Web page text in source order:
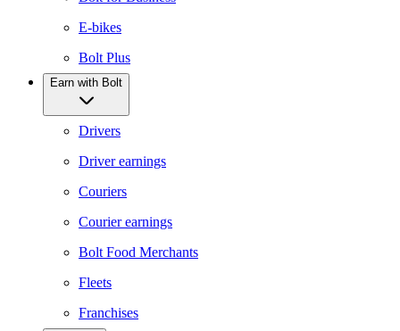
E-bikes
Bolt Plus
Earn with Bolt
Drivers
Driver earnings
Couriers
Courier earnings
Bolt Food Merchants
Fleets
Franchises